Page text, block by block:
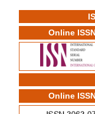
Online
Online